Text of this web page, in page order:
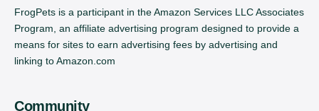
FrogPets is a participant in the Amazon Services LLC Associates
Program, an affiliate advertising program designed to provide a
means for sites to earn advertising fees by advertising and
linking to Amazon.com
Community